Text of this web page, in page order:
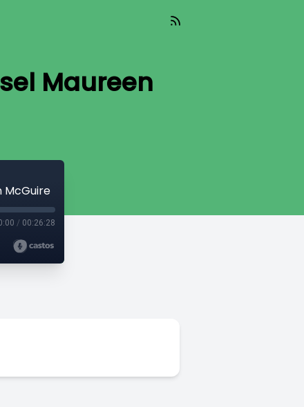
Maureen
McGuire
/ 00:26:28